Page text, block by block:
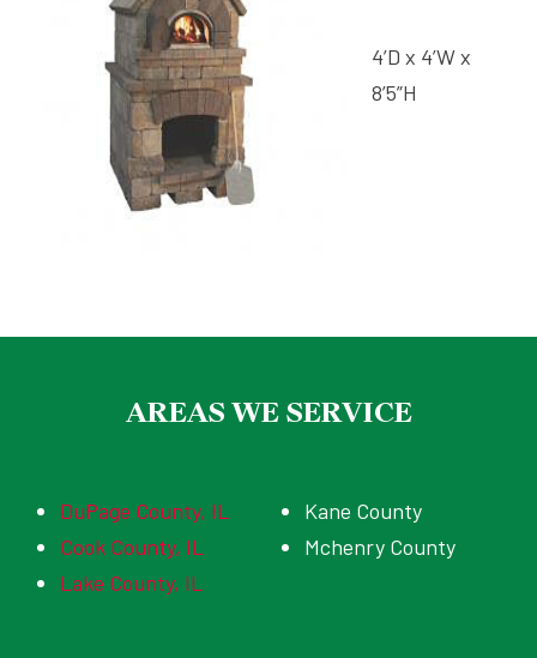
4’D x 4’W x
8’5”H
AREAS WE SERVICE
DuPage County, IL
Cook County, IL
Lake County, IL
Kane County
Mchenry County